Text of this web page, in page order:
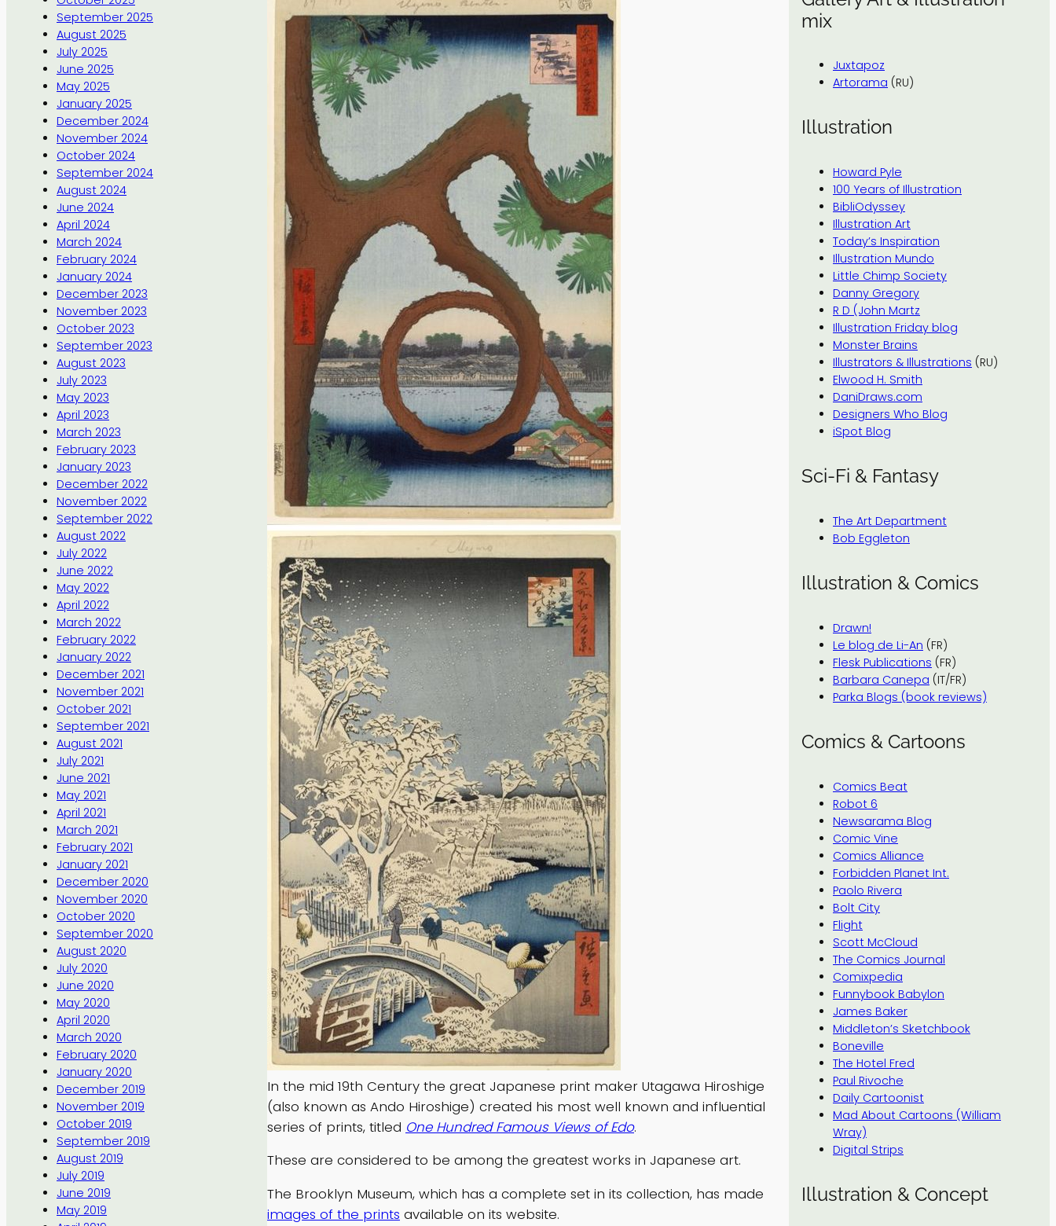
September 2025
August 2025
July 2025
June 2025
May 2025
January 2025
December 2024
November 2024
October 2024
September 2024
August 2024
June 2024
April 2024
March 2024
February 2024
January 2024
December 2023
November 2023
October 2023
September 2023
August 2023
July 2023
May 2023
April 2023
March 2023
February 2023
January 2023
December 2022
November 2022
September 2022
August 2022
July 2022
June 2022
May 2022
April 2022
March 2022
February 2022
January 2022
December 2021
November 2021
October 2021
September 2021
August 2021
July 2021
June 2021
May 2021
April 2021
March 2021
February 2021
January 2021
December 2020
November 2020
October 2020
September 2020
August 2020
July 2020
June 2020
May 2020
April 2020
March 2020
February 2020
January 2020
December 2019
November 2019
October 2019
September 2019
August 2019
July 2019
June 2019
May 2019
In the mid 19th Century the great Japanese print maker Utagawa Hiroshige
(also known as Ando Hiroshige) created his most well known and influential
series of prints, titled One Hundred Famous Views of Edo.
These are considered to be among the greatest works in Japanese art.
The Brooklyn Museum, which has a complete set in its collection, has made
images of the prints available on its website.
mix
Juxtapoz
Artorama (RU)
Illustration
Howard Pyle
100 Years of Illustration
BibliOdyssey
Illustration Art
Today’s Inspiration
Illustration Mundo
Little Chimp Society
Danny Gregory
R D (John Martz
Illustration Friday blog
Monster Brains
Illustrators & Illustrations (RU)
Elwood H. Smith
DaniDraws.com
Designers Who Blog
iSpot Blog
Sci-Fi & Fantasy
The Art Department
Bob Eggleton
Illustration & Comics
Drawn!
Le blog de Li-An (FR)
Flesk Publications (FR)
Barbara Canepa (IT/FR)
Parka Blogs (book reviews)
Comics & Cartoons
Comics Beat
Robot 6
Newsarama Blog
Comic Vine
Comics Alliance
Forbidden Planet Int.
Paolo Rivera
Bolt City
Flight
Scott McCloud
The Comics Journal
Comixpedia
Funnybook Babylon
James Baker
Middleton’s Sketchbook
Boneville
The Hotel Fred
Paul Rivoche
Daily Cartoonist
Mad About Cartoons (William
Wray)
Digital Strips
Illustration & Concept